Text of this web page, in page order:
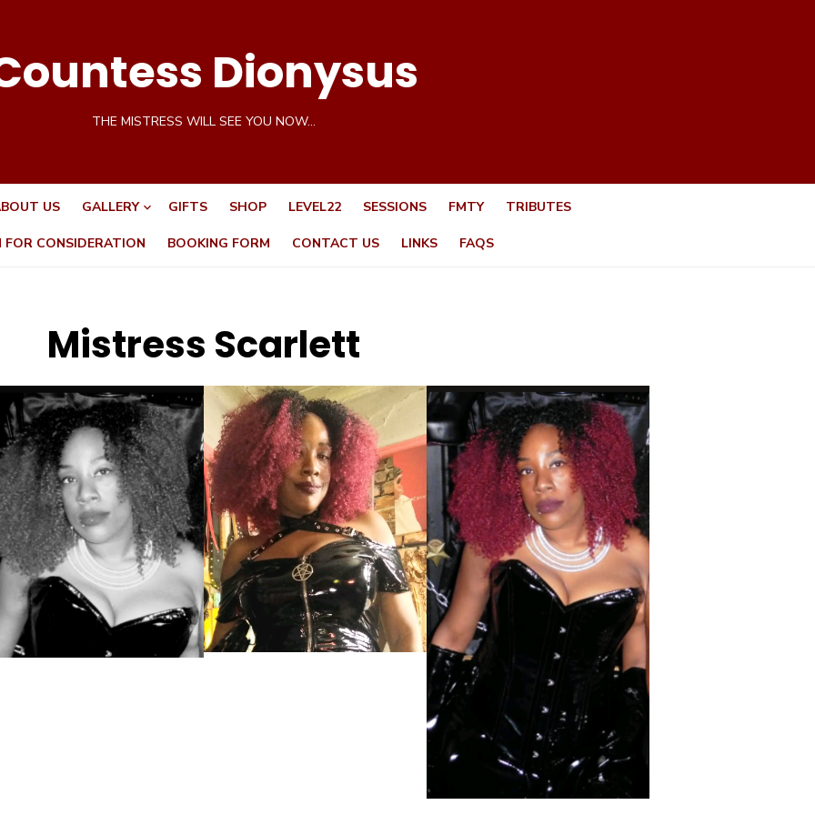
Dionysus
THE MISTRESS WILL SEE YOU NOW…
US GALLERY GIFTS SHOP LEVEL22 SESSIONS FMTY TRIBUTES
CONSIDERATION BOOKING FORM CONTACT US LINKS FAQS
Mistress Scarlett